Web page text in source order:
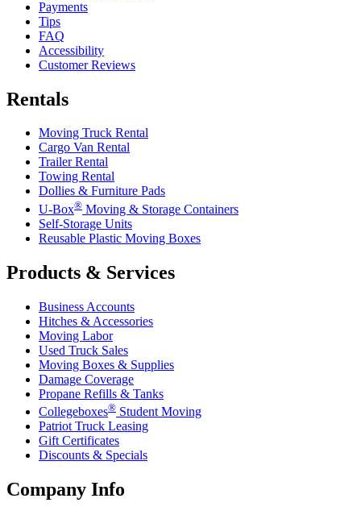
Payments
Tips
FAQ
Accessibility
Customer Reviews
Rentals
Moving Truck Rental
Cargo Van Rental
Trailer Rental
Towing Rental
Dollies & Furniture Pads
U-Box® Moving & Storage Containers
Self-Storage Units
Reusable Plastic Moving Boxes
Products & Services
Business Accounts
Hitches & Accessories
Moving Labor
Used Truck Sales
Moving Boxes & Supplies
Damage Coverage
Propane Refills & Tanks
Collegeboxes® Student Moving
Patriot Truck Leasing
Gift Certificates
Discounts & Specials
Company Info